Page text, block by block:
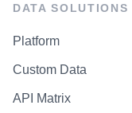
DATA SOLUTIONS
Platform
Custom Data
API Matrix